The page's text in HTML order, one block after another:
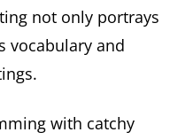
not only portrays
vocabulary and
with catchy